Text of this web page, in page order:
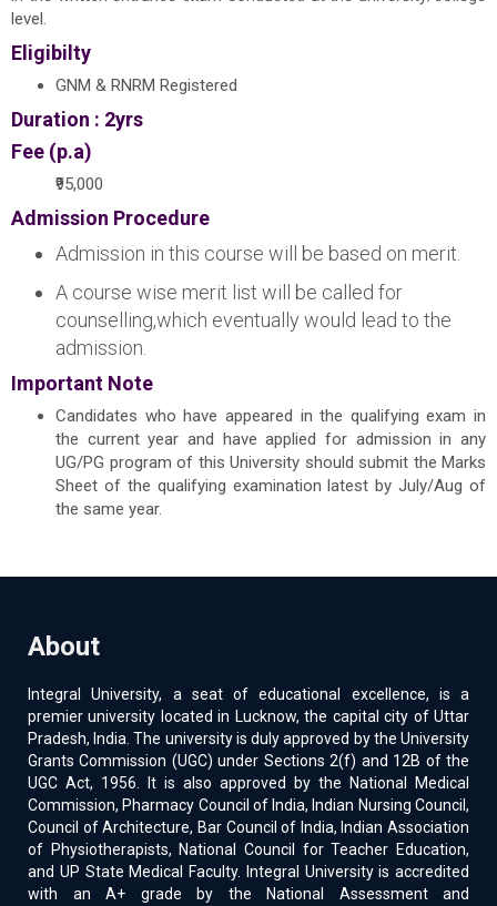
level.
Eligibilty
GNM & RNRM Registered
Duration : 2yrs
Fee (p.a)
₹95,000
Admission Procedure
Admission in this course will be based on merit.
A course wise merit list will be called for
counselling,which eventually would lead to the
admission.
Important Note
Candidates who have appeared in the qualifying exam in
the current year and have applied for admission in any
UG/PG program of this University should submit the Marks
Sheet of the qualifying examination latest by July/Aug of
the same year.
About
Integral University, a seat of educational excellence, is a
premier university located in Lucknow, the capital city of Uttar
Pradesh, India. The university is duly approved by the University
Grants Commission (UGC) under Sections 2(f) and 12B of the
UGC Act, 1956. It is also approved by the National Medical
Commission, Pharmacy Council of India, Indian Nursing Council,
Council of Architecture, Bar Council of India, Indian Association
of Physiotherapists, National Council for Teacher Education,
and UP State Medical Faculty. Integral University is accredited
with an A+ grade by the National Assessment and